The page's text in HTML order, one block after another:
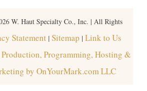
W. Haut Specialty Co., Inc. | All Rights
Statement| Sitemap | Link to Us
Programming, Hosting &
by OnYourMark.com LLC